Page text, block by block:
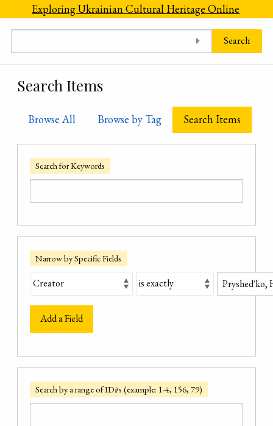
Skip to main content
Exploring Ukrainian Cultural Heritage Online
Search
Search Items
Browse All Browse by Tag Search Items
Search for Keywords
Narrow by Specific Fields
Add a Field
Search by a range of ID#s (example: 1-4, 156, 79)